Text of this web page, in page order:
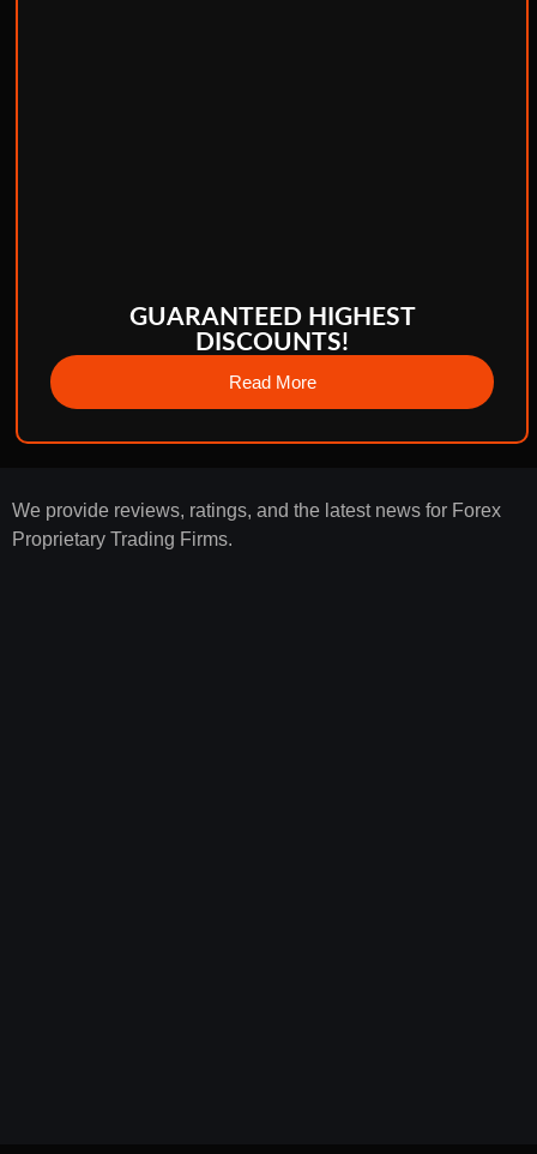
GUARANTEED HIGHEST
DISCOUNTS!
Read More
We provide reviews, ratings, and the latest news for Forex
Proprietary Trading Firms.